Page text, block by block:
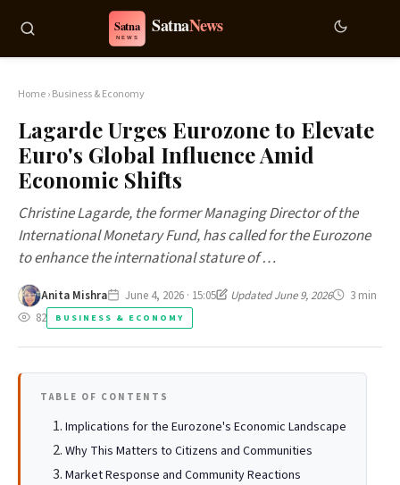
Home›Business & Economy
Lagarde Urges Eurozone to Elevate
Euro's Global Influence Amid
Economic Shifts
Christine Lagarde, the former Managing Director of the
International Monetary Fund, has called for the Eurozone
to enhance the international stature of …
Anita Mishra June 4, 2026 · 15:05 Updated June 9, 2026
3 min
82
BUSINESS & ECONOMY
TABLE OF CONTENTS
Implications for the Eurozone's Economic Landscape
Why This Matters to Citizens and Communities
Market Response and Community Reactions